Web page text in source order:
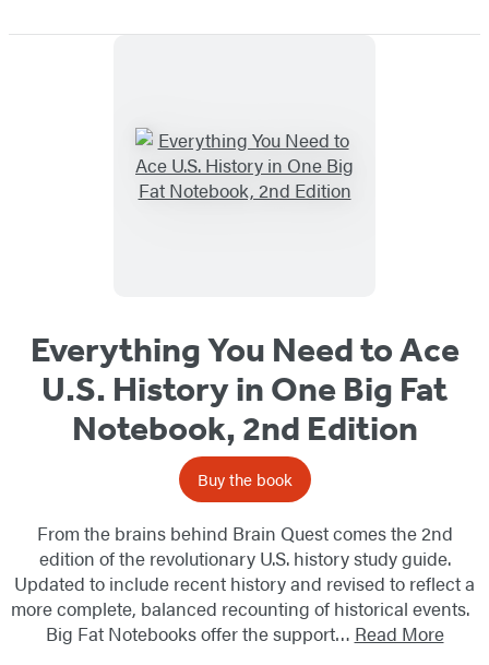
Everything You Need to Ace
U.S. History in One Big Fat
Notebook, 2nd Edition
Buy the book
From the brains behind Brain Quest comes the 2nd
edition of the revolutionary U.S. history study guide.
Updated to include recent history and revised to reflect a
more complete, balanced recounting of historical events.
Big Fat Notebooks offer the support… Read More